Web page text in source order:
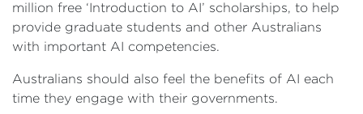
million free ‘Introduction to AI’ scholarships, to help
provide graduate students and other Australians
with important AI competencies.
Australians should also feel the benefits of AI each
time they engage with their governments.